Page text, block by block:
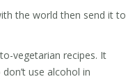
the world then send it to
vegetarian recipes. It
use alcohol in